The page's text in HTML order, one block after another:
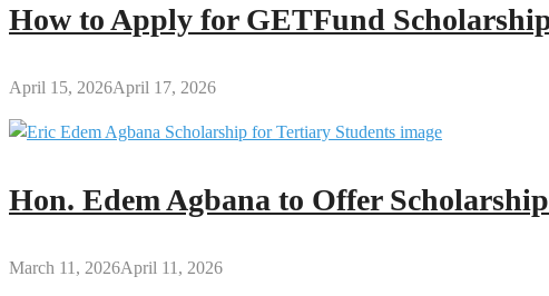
How to Apply for GETFund
April 15, 2026April 17, 2026
Hon. Edem Agbana to Offer
March 11, 2026April 11, 2026